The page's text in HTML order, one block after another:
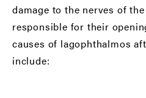
damage to the nerves of
responsible for their
causes of lagophthalmos
include: